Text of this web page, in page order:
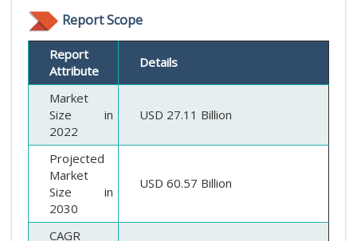
Report Scope
Report
Attribute
Details
Market
Size in
2022
USD 27.11 Billion
Projected
Market
Size in
2030
USD 60.57 Billion
CAGR